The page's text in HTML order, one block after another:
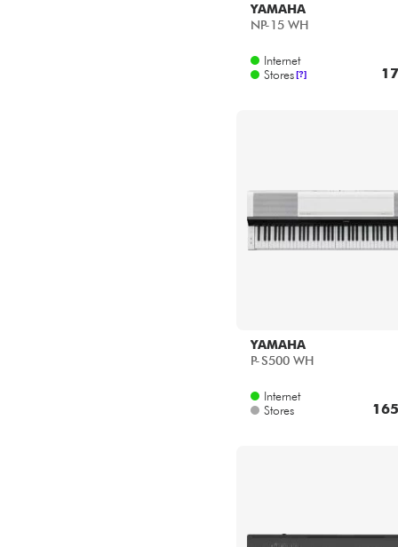
YAMAHA
NP-15 WH
Internet
Stores [?]
YAMAHA
P-S500 WH
Internet
Stores